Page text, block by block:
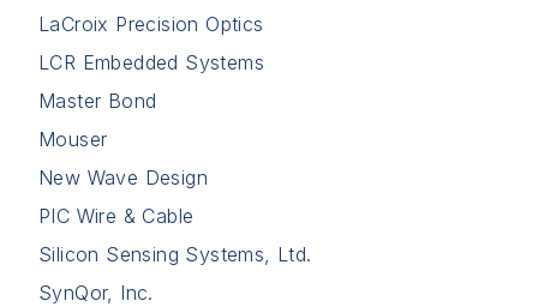
LaCroix Precision Optics
LCR Embedded Systems
Master Bond
Mouser
New Wave Design
PIC Wire & Cable
Silicon Sensing Systems, Ltd.
SynQor, Inc.